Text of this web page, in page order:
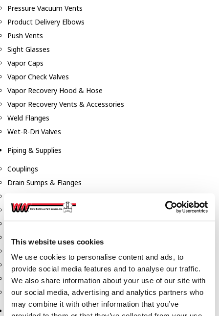
This website uses cookies
We use cookies to personalise content and ads, to
provide social media features and to analyse our traffic.
We also share information about your use of our site with
our social media, advertising and analytics partners who
may combine it with other information that you’ve
Pressure Vacuum Vents
Product Delivery Elbows
Push Vents
Sight Glasses
Vapor Caps
Vapor Check Valves
Vapor Recovery Hood & Hose
Vapor Recovery Vents & Accessories
Weld Flanges
Wet-R-Dri Valves
Piping & Supplies
Couplings
Drain Sumps & Flanges
Flanges
Nipples
Reducers
Tees & Crosses
Y's
Pneumatic